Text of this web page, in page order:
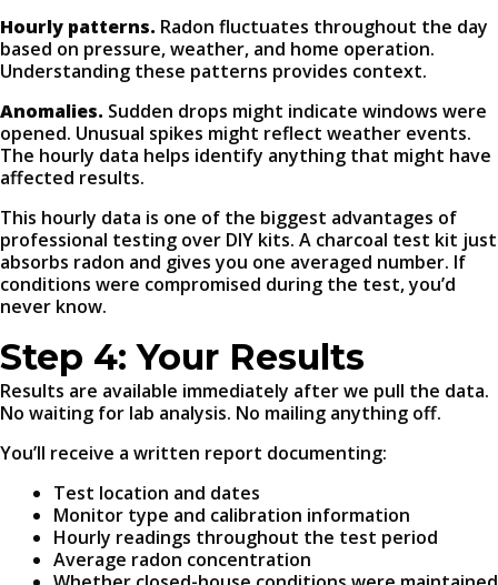
Hourly patterns. Radon fluctuates throughout the day
based on pressure, weather, and home operation.
Understanding these patterns provides context.
Anomalies. Sudden drops might indicate windows were
opened. Unusual spikes might reflect weather events.
The hourly data helps identify anything that might have
affected results.
This hourly data is one of the biggest advantages of
professional testing over DIY kits. A charcoal test kit just
absorbs radon and gives you one averaged number. If
conditions were compromised during the test, you’d
never know.
Step 4: Your Results
Results are available immediately after we pull the data.
No waiting for lab analysis. No mailing anything off.
You’ll receive a written report documenting:
Test location and dates
Monitor type and calibration information
Hourly readings throughout the test period
Average radon concentration